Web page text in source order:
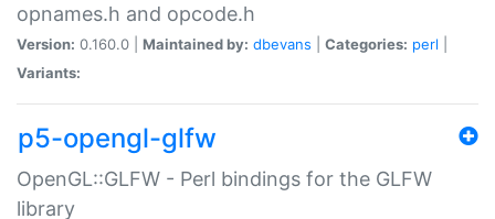
opnames.h and opcode.h
Version: 0.160.0 | Maintained by: dbevans Categories: perl
Variants:
p5-opengl-glfw
OpenGL::GLFW - Perl bindings for the GLFW
library